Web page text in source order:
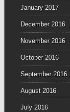
January 2017
December 2016
November 2016
October 2016
September 2016
August 2016
July 2016